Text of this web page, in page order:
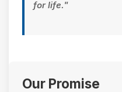
for life."
Our Promise